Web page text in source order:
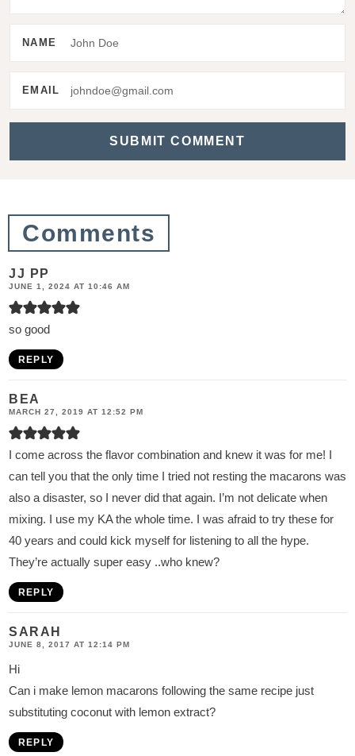
i
n
s
NAME
EMAIL
Comments
JJ PP
JUNE 1, 2024 AT 10:46 AM
so good
REPLY
BEA
MARCH 27, 2019 AT 12:52 PM
I come across the flavor combination and knew it was for me! I
can tell you that the only time I tried not resting the macarons was
also a disaster, so I never did that again. I’m not delicate when
mixing. I use my KA the whole time. I was afraid to try these for
40 years and could kick myself for listening to all the hype.
They’re actually super easy ..who knew?
REPLY
SARAH
JUNE 8, 2017 AT 12:14 PM
Hi
Can i make lemon macarons following the same recipe just
substituting coconut with lemon extract?
REPLY